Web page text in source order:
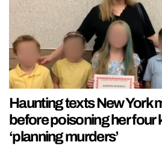
Haunting texts New York
before poisoning her four
‘planning murders’